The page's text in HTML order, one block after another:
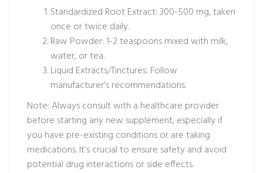
Standardized Root Extract: 300-500 mg, taken
once or twice daily.
Raw Powder: 1-2 teaspoons mixed with milk,
water, or tea.
Liquid Extracts/Tinctures: Follow
manufacturer’s recommendations.
Note: Always consult with a healthcare provider
before starting any new supplement, especially if
you have pre-existing conditions or are taking
medications. It’s crucial to ensure safety and avoid
potential drug interactions or side effects.